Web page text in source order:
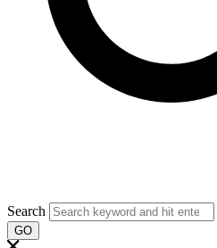
Search
GO